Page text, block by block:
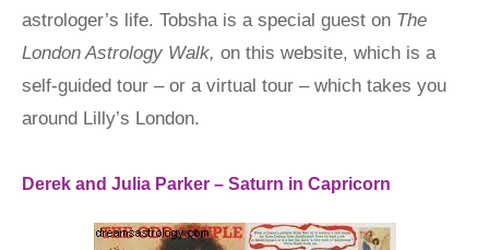
astrologer’s life. Tobsha is a special guest on The
London Astrology Walk, on this website, which is a
self-guided tour – or a virtual tour – which takes you
around Lilly’s London.
Derek and Julia Parker – Saturn in Capricorn